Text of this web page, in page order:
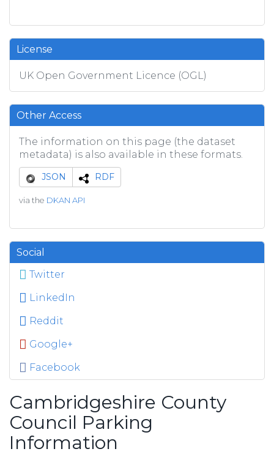
License
UK Open Government Licence (OGL)
Other Access
The information on this page (the dataset
metadata) is also available in these formats.
JSON RDF
via the DKAN API
Social
Twitter
LinkedIn
Reddit
Google+
Facebook
Cambridgeshire County
Council Parking
Information